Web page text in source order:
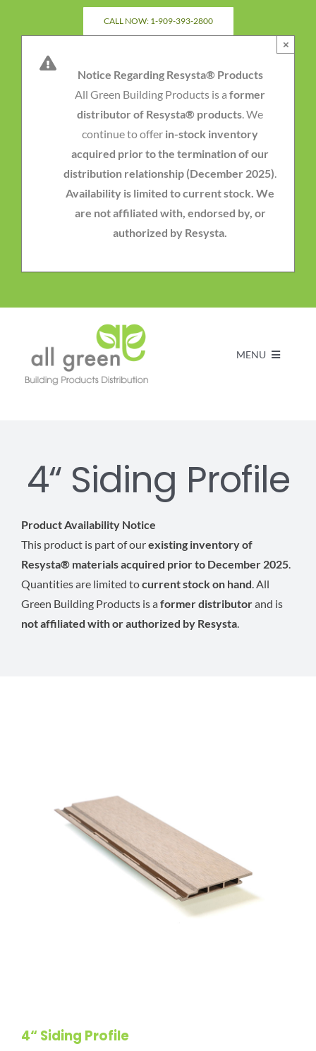
CALL NOW: 1-909-393-2800
Notice Regarding Resysta® Products
All Green Building Products is a former
distributor of Resysta® products. We
continue to offer in-stock inventory
acquired prior to the termination of our
distribution relationship (December 2025).
Availability is limited to current stock. We
are not affiliated with, endorsed by, or
authorized by Resysta.
×
MENU
About us
FAQs
Contact
4“ Siding Profile
Product Availability Notice
This product is part of ourexisting inventory of
Resysta® materials acquired prior to December 2025.
Quantities are limited tocurrent stock on hand. All
Green Building Products is a former distributorand is
not affiliated with or authorized by Resysta.
4“ Siding Profile